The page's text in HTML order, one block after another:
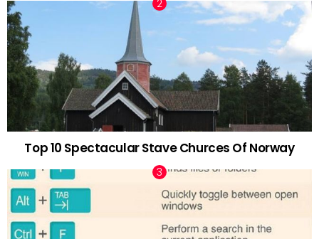
Top 10 Spectacular Stave Churces Of Norway